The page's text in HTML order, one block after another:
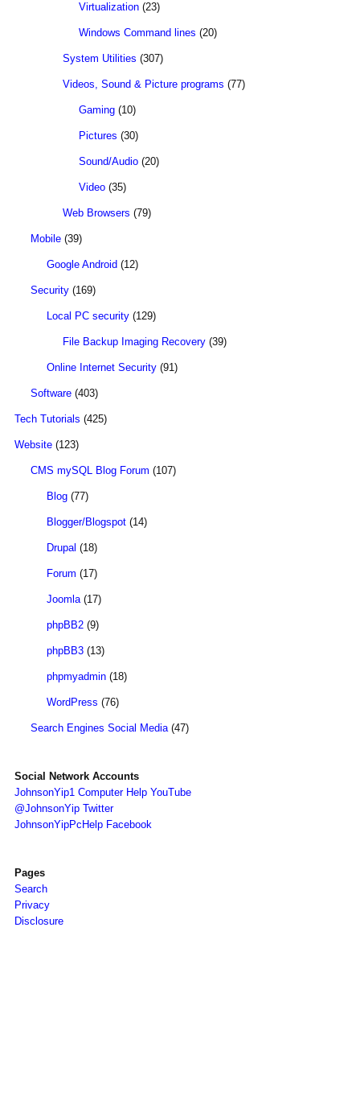
Virtualization (23)
Windows Command lines (20)
System Utilities (307)
Videos, Sound & Picture programs (77)
Gaming (10)
Pictures (30)
Sound/Audio (20)
Video (35)
Web Browsers (79)
Mobile (39)
Google Android (12)
Security (169)
Local PC security (129)
File Backup Imaging Recovery (39)
Online Internet Security (91)
Software (403)
Tech Tutorials (425)
Website (123)
CMS mySQL Blog Forum (107)
Blog (77)
Blogger/Blogspot (14)
Drupal (18)
Forum (17)
Joomla(17)
phpBB2 (9)
phpBB3 (13)
phpmyadmin (18)
WordPress (76)
Search Engines Social Media(47)
Social Network Accounts
JohnsonYip1 Computer Help YouTube
@JohnsonYip Twitter
JohnsonYipPcHelp Facebook
Pages
Search
Privacy
Disclosure